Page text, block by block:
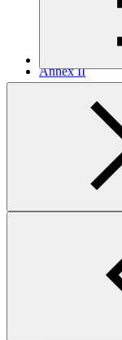
Annex II
PDF
128 KB
The Board, having
“Consideration of
Adopts the